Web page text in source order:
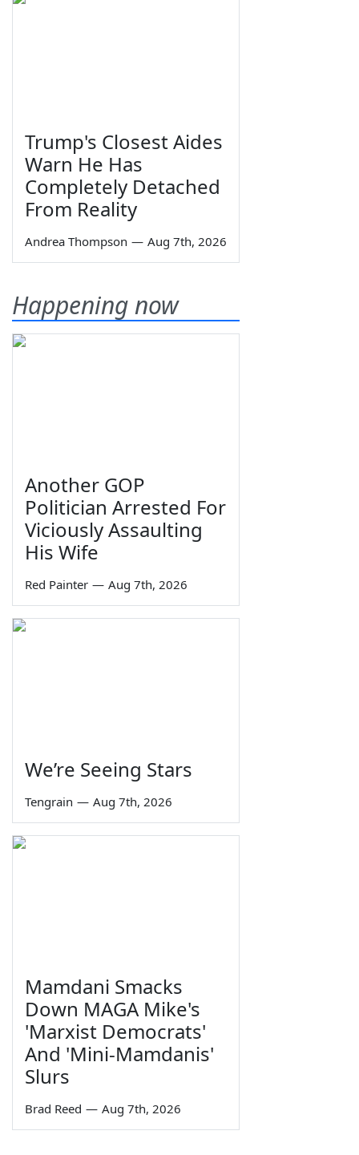
Trump's Closest Aides
Warn He Has
Completely Detached
From Reality
Andrea Thompson — Aug 7th, 2026
Happening now
Another GOP
Politician Arrested For
Viciously Assaulting
His Wife
Red Painter — Aug 7th, 2026
We’re Seeing Stars
Tengrain — Aug 7th, 2026
Mamdani Smacks
Down MAGA Mike's
'Marxist Democrats'
And 'Mini-Mamdanis'
Slurs
Brad Reed — Aug 7th, 2026